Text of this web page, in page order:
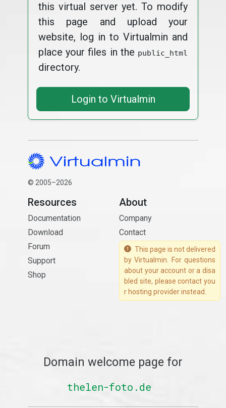
this virtual server yet. To modify
this page and upload your
website, log in to Virtualmin and
place your files in the public_html
directory.
Login to Virtualmin
© 2005–2026
Resources
Documentation
Download
Forum
Support
Shop
About
Company
Contact
This page is not delivered
by Virtualmin. For questions
about your account or a disa
bled site, please contact you
r hosting provider instead.
Domain welcome page for
thelen-foto.de